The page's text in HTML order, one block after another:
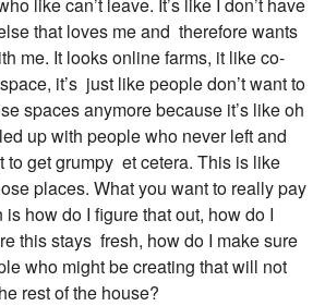
that loves me and therefore wants
me. It looks online farms, it like co-
it’s just like people don’t want to
spaces anymore because it’s like oh
up with people who never left and
to get grumpy et cetera. This is like
places. What you want to really pay
is how do I figure that out, how do I
this stays fresh, how do I make sure
who might be creating that will not
rest of the house?